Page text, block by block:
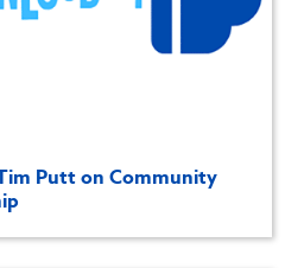
Putt on Community